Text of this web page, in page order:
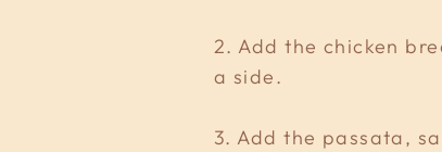
2. Add the chicken
a side.
3. Add the passata,